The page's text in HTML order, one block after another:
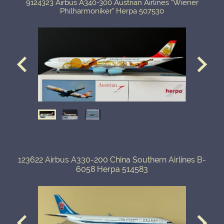
9124323 Airbus A340-300 Austrian Airlines "Wiener
Philharmoniker" Herpa 507530
123622 Airbus A330-200 China Southern Airlines B-
6058 Herpa 514583